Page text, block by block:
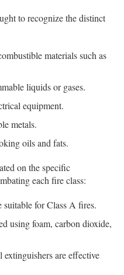
to recognize the distinct
materials such as
liquids or gases.
equipment.
metals.
oils and fats.
on the specific
each fire class:
suitable for Class A fires.
using foam, carbon dioxide,
are effective